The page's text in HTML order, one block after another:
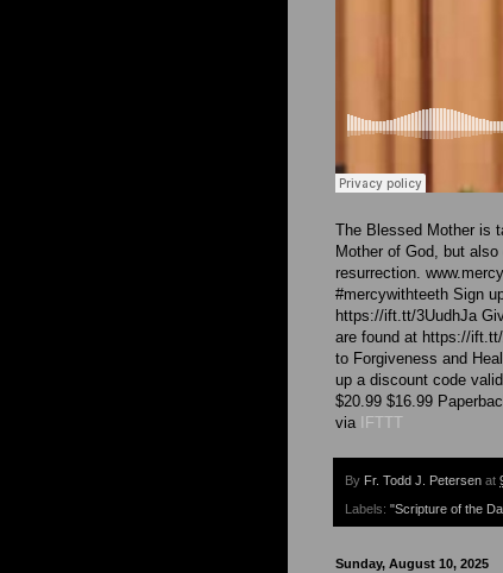
The Blessed Mother is
Mother of God, but
resurrection.
#mercywithteeth Sign
https://ift.tt/3UudhJa
are found at https://
to Forgiveness and
up a discount code
$20.99 $16.99
via IFTTT
By Fr. Todd J. Petersen at
Labels: "Scripture of the
Sunday, August 10, 2025